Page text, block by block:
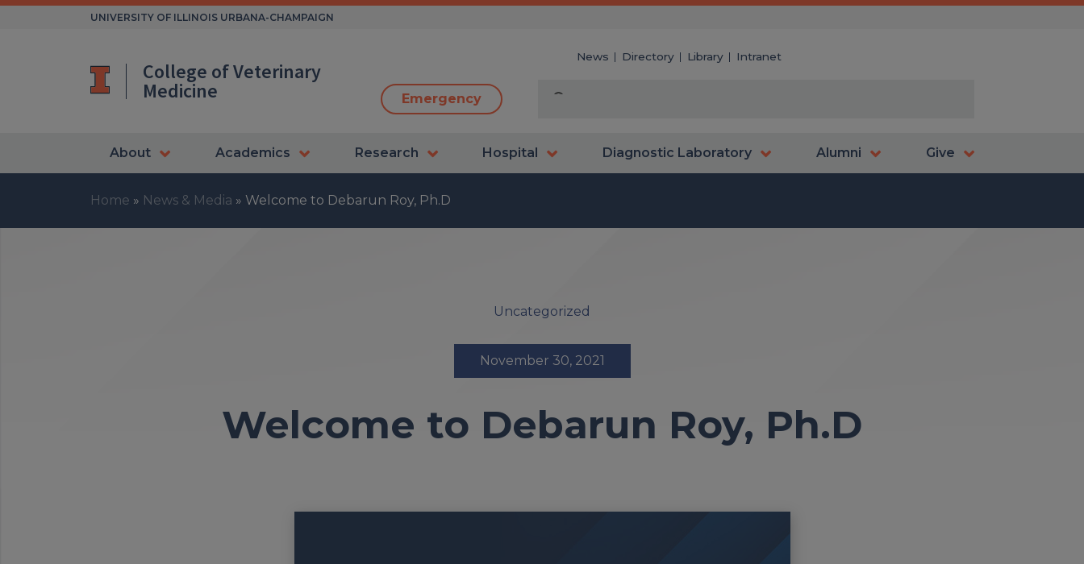
Skip
UNIVERSITY OF ILLINOIS URBANA-CHAMPAIGN
College of Veterinary
Medicine
News Directory Library Intranet
Emergency
About Academics Research Hospital Diagnostic Laboratory Alumni Give
Home » News & Media » Welcome to Debarun Roy, Ph.D
Uncategorized
November 30, 2021
Welcome to Debarun Roy, Ph.D